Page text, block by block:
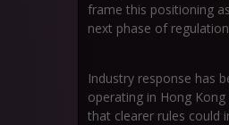
frame this positioning
next phase of
Industry response has
operating in Hong
that clearer rules could